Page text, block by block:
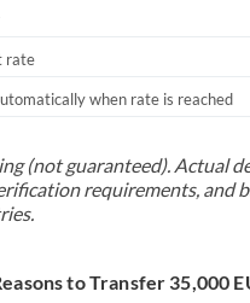
rate
when rate is reached
(not guaranteed). Actual
requirements, and
to Transfer 35,000